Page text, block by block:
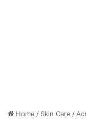
Home / Skin Care /